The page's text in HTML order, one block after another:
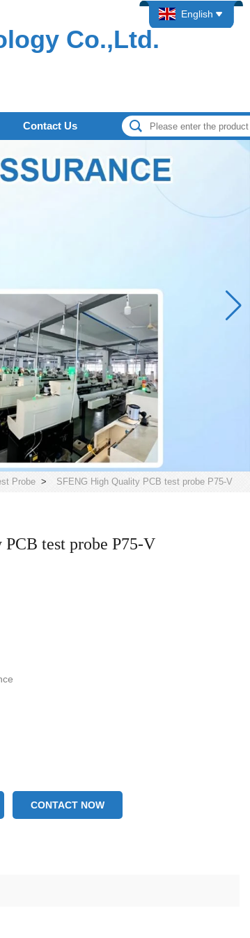
Co.,Ltd.
English
Contact Us
Probe > SFENG High Quality PCB test probe P75-V
test probe P75-V
CONTACT NOW